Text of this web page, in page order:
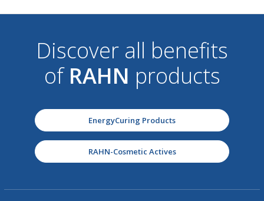
Discover all benefits
of RAHN products
EnergyCuring Products
RAHN-Cosmetic Actives